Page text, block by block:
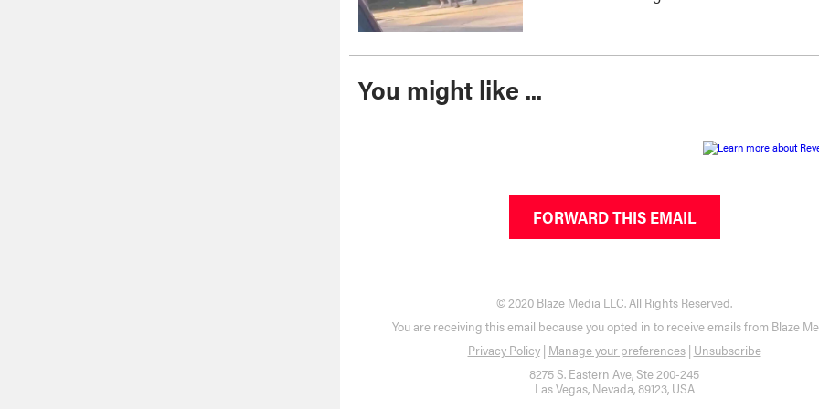
You might like ...
FORWARD THIS EMAIL
© 2020 Blaze Media LLC. All Rights Reserved.
You are receiving this email because you opted in to receive emails from Blaze
Privacy Policy| Manage your preferences| Unsubscribe
8275 S. Eastern Ave, Ste 200-245
Las Vegas, Nevada, 89123, USA